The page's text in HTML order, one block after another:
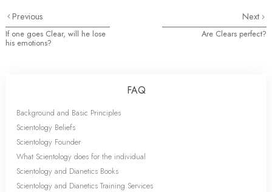
Previous
If one goes Clear, will he lose
his emotions?
Next
Are Clears perfect?
FAQ
Background and Basic Principles
Scientology Beliefs
Scientology Founder
What Scientology does for the individual
Scientology and Dianetics Books
Scientology and Dianetics Training Services